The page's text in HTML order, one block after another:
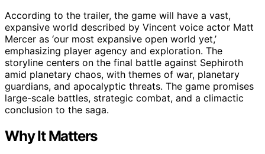
According to the trailer, the game will have a vast,
expansive world described by Vincent voice actor Matt
Mercer as ‘our most expansive open world yet,’
emphasizing player agency and exploration. The
storyline centers on the final battle against Sephiroth
amid planetary chaos, with themes of war, planetary
guardians, and apocalyptic threats. The game promises
large-scale battles, strategic combat, and a climactic
conclusion to the saga.
Why It Matters